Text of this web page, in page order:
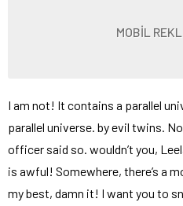
MOBİL
I am not! It contains a parallel
parallel universe. by evil twins.
officer said so. wouldn’t you,
is awful! Somewhere, there’s a
my best, damn it! I want you to